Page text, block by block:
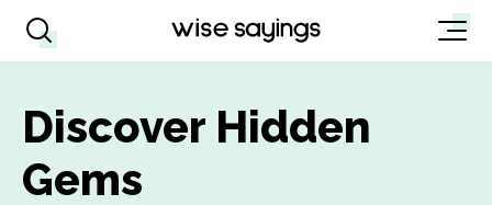
Discover Hidden
Gems